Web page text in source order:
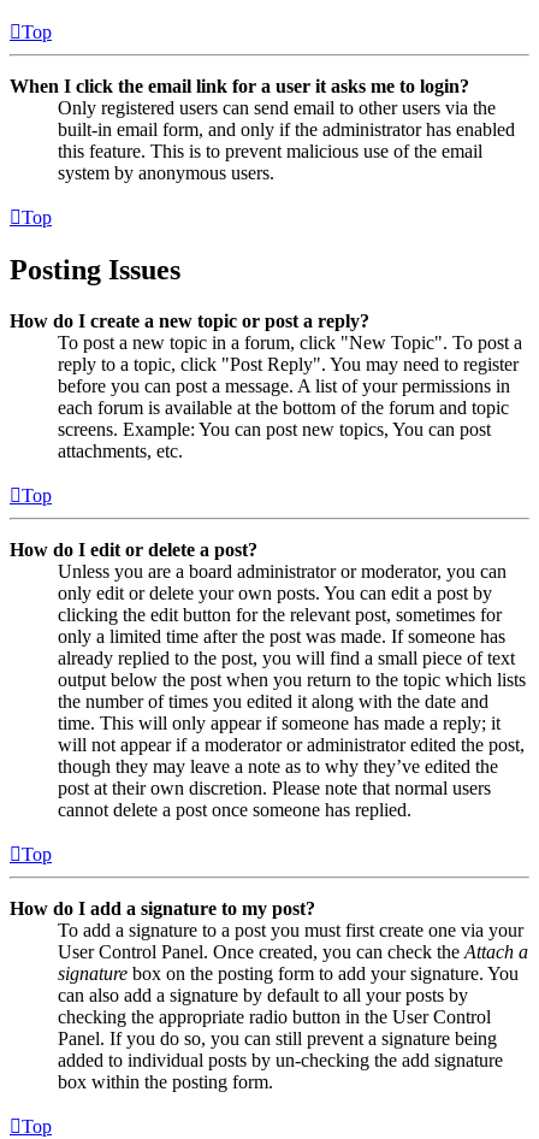
Top
When I click the email link for a user it asks me to login?
Only registered users can send email to other users via the
built-in email form, and only if the administrator has enabled
this feature. This is to prevent malicious use of the email
system by anonymous users.
Top
Posting Issues
How do I create a new topic or post a reply?
To post a new topic in a forum, click "New Topic". To post a
reply to a topic, click "Post Reply". You may need to register
before you can post a message. A list of your permissions in
each forum is available at the bottom of the forum and topic
screens. Example: You can post new topics, You can post
attachments, etc.
Top
How do I edit or delete a post?
Unless you are a board administrator or moderator, you can
only edit or delete your own posts. You can edit a post by
clicking the edit button for the relevant post, sometimes for
only a limited time after the post was made. If someone has
already replied to the post, you will find a small piece of text
output below the post when you return to the topic which lists
the number of times you edited it along with the date and
time. This will only appear if someone has made a reply; it
will not appear if a moderator or administrator edited the post,
though they may leave a note as to why they’ve edited the
post at their own discretion. Please note that normal users
cannot delete a post once someone has replied.
Top
How do I add a signature to my post?
To add a signature to a post you must first create one via your
User Control Panel. Once created, you can check the Attach a
signature box on the posting form to add your signature. You
can also add a signature by default to all your posts by
checking the appropriate radio button in the User Control
Panel. If you do so, you can still prevent a signature being
added to individual posts by un-checking the add signature
box within the posting form.
Top